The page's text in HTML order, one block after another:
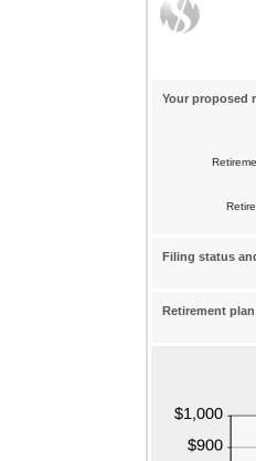
Your proposed
Filing status
Retirement